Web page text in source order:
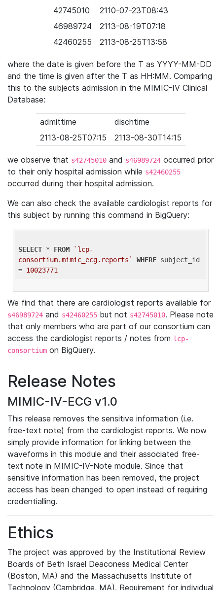
42745010
2110-07-23T08:43
46989724
2113-08-19T07:18
42460255
2113-08-25T13:58
where the date is given before the T as YYYY-MM-DD
and the time is given after the T as HH:MM. Comparing
this to the subjects admission in the MIMIC-IV Clinical
Database:
admittime
dischtime
2113-08-25T07:15
2113-08-30T14:15
we observe that s42745010 and s46989724 occurred prior
to their only hospital admission while s42460255
occurred during their hospital admission.
We can also check the available cardiologist reports for
this subject by running this command in BigQuery:
SELECT * FROM
`lcp-
consortium.mimic_ecg.reports`
WHERE subject_id
= 10023771
We find that there are cardiologist reports available for
s46989724 and s42460255 but not s42745010. Please note
that only members who are part of our consortium can
access the cardiologist reports / notes from lcp-
consortium on BigQuery.
Release Notes
MIMIC-IV-ECG v1.0
This release removes the sensitive information (i.e.
free-text note) from the cardiologist reports. We now
simply provide information for linking between the
waveforms in this module and their associated free-
text note in MIMIC-IV-Note module. Since that
sensitive information has been removed, the project
access has been changed to open instead of requiring
credentialling.
Ethics
The project was approved by the Institutional Review
Boards of Beth Israel Deaconess Medical Center
(Boston, MA) and the Massachusetts Institute of
Technology (Cambridge, MA). Requirement for individual